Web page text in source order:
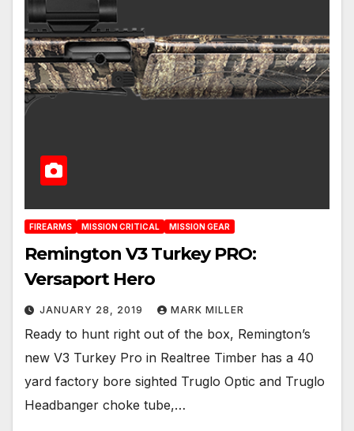
FIREARMS MISSION CRITICAL MISSION GEAR
Remington V3 Turkey PRO:
Versaport Hero
JANUARY 28, 2019 MARK MILLER
Ready to hunt right out of the box, Remington’s
new V3 Turkey Pro in Realtree Timber has a 40
yard factory bore sighted Truglo Optic and Truglo
Headbanger choke tube,…